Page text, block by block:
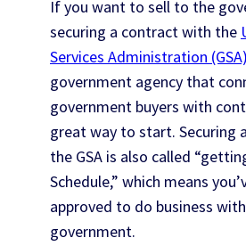
If you want to sell to the
securing a contract with the
Services Administration (GSA)
government agency that
government buyers with
great way to start. Securing
the GSA is also called
Schedule,” which means
approved to do business
government.